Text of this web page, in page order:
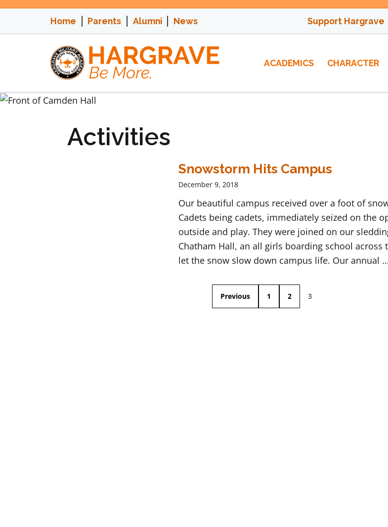
Skip
content
Home Parents Alumni News Support Hargrave
ACADEMICS CHARACTER
Activities
Snowstorm Hits Campus
December 9, 2018
Our beautiful campus received over a foot of
Cadets being cadets, immediately seized on the
outside and play. They were joined on our
Chatham Hall, an all girls boarding school across
let the snow slow down campus life. Our annual
Previous 1 2 3